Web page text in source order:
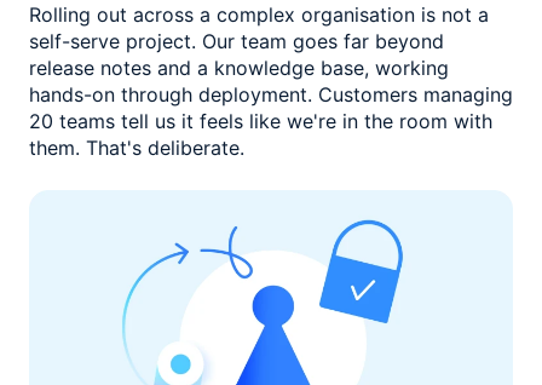
Rolling out across a complex organisation is not a
self-serve project. Our team goes far beyond
release notes and a knowledge base, working
hands-on through deployment. Customers managing
20 teams tell us it feels like we're in the room with
them. That's deliberate.